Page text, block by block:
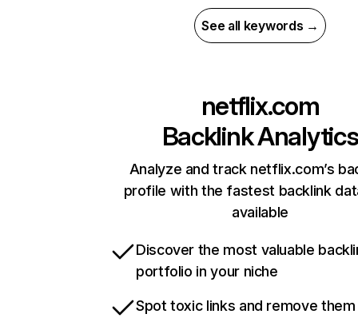
See all keywords →
netflix.com
Backlink Analytics
Analyze and track netflix.com’s
profile with the fastest backlink
available
Discover the most valuable
portfolio in your niche
Spot toxic links and remove